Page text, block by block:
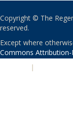
Copyright © The
reserved.
Except where
Commons
|